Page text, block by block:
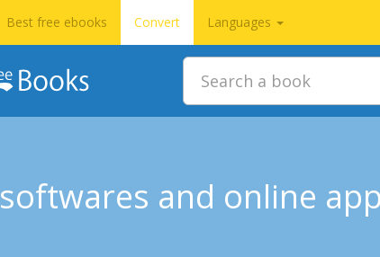
Best free ebooks Convert Languages
softwares and online